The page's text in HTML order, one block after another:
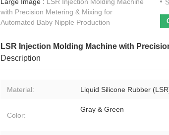
Large Image : LSR Injection Molding Machine
with Precision Metering & Mixing for
Automated Baby Nipple Production
LSR Injection Molding Machine with
Description
Material: Liquid Silicone Rubber
Color:
Gray & Green